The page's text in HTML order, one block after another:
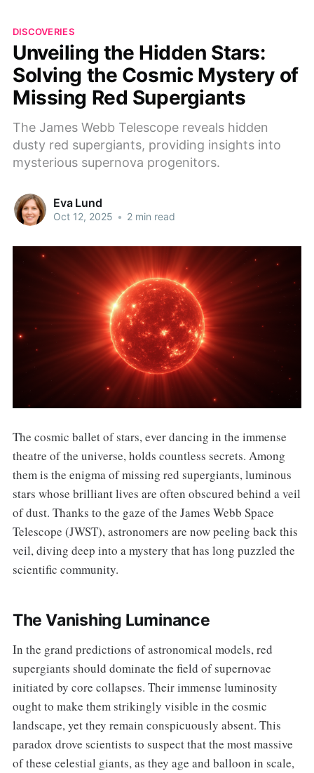
DISCOVERIES
Unveiling the Hidden Stars:
Solving the Cosmic Mystery of
Missing Red Supergiants
The James Webb Telescope reveals hidden
dusty red supergiants, providing insights into
mysterious supernova progenitors.
Eva Lund
Oct 12, 2025 • 2 min read
The cosmic ballet of stars, ever dancing in the immense
theatre of the universe, holds countless secrets. Among
them is the enigma of missing red supergiants, luminous
stars whose brilliant lives are often obscured behind a veil
of dust. Thanks to the gaze of the James Webb Space
Telescope (JWST), astronomers are now peeling back this
veil, diving deep into a mystery that has long puzzled the
scientific community.
The Vanishing Luminance
In the grand predictions of astronomical models, red
supergiants should dominate the field of supernovae
initiated by core collapses. Their immense luminosity
ought to make them strikingly visible in the cosmic
landscape, yet they remain conspicuously absent. This
paradox drove scientists to suspect that the most massive
of these celestial giants, as they age and balloon in scale,